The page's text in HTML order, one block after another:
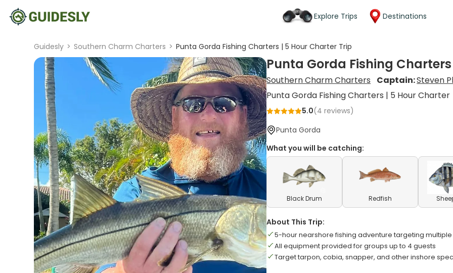
Explore Trips Destinations
Guidesly > Southern Charm Charters > Punta Gorda Fishing Charters | 5 Hour Charter Trip
Punta Gorda Fishing
Southern Charm Charters Captain:Steven
Punta Gorda Fishing Charters | 5 Hour Charter
5.0(4 reviews)
Punta Gorda
What you will be catching:
Black Drum Redfish
About This Trip:
5-hour nearshore fishing adventure targeting
All equipment provided for groups up to 4 guests
Target tarpon, cobia, snapper, and other inshore